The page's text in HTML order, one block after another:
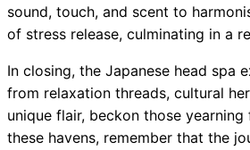
sound, touch, and scent to
of stress release, culminating in a
In closing, the Japanese head spa
from relaxation threads, cultural
unique flair, beckon those
these havens, remember that the